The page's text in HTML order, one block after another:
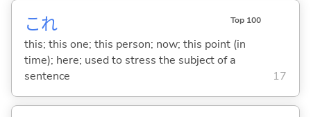
これ Top 100
this; this one; this person; now; this point (in
time); here; used to stress the subject of a
sentence
17